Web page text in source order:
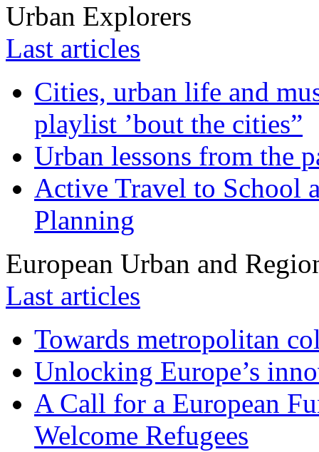
Urban Explorers
Last articles
Cities, urban life and
playlist ’bout the cities”
Urban lessons from the
Active Travel to School
Planning
European Urban and
Last articles
Towards metropolitan
Unlocking Europe’s
A Call for a European
Welcome Refugees